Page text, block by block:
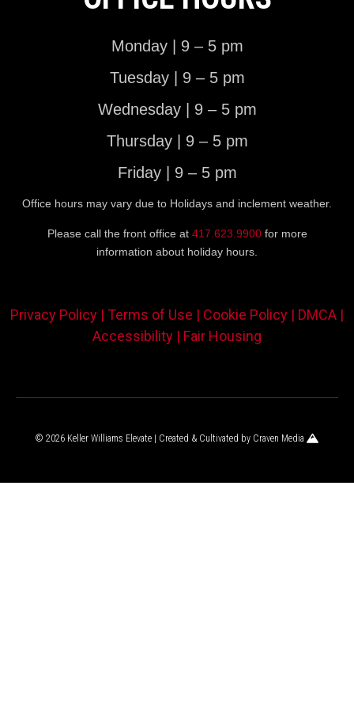
Monday | 9 – 5 pm
Tuesday | 9 – 5 pm
Wednesday | 9 – 5 pm
Thursday | 9 – 5 pm
Friday | 9 – 5 pm
Office hours may vary due to Holidays and inclement weather.
Please call the front office at 417.623.9900for more
information about holiday hours.
Privacy Policy | Terms of Use | Cookie Policy | DMCA |
Accessibility | Fair Housing
© 2026 Keller Williams Elevate | Created & Cultivated by Craven Media